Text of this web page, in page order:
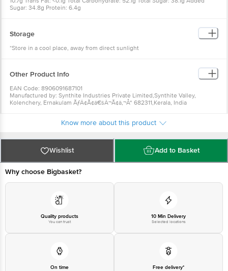
Sugar: 34.8g Protein: 6.4g
Storage
*Store in a cool place, away from direct sunlight
Other Product Info
EAN Code: 8906091687101
Manufactured by: Synthite Industries Private Limited,Synthite Valley,
Kolenchery, Ernakulam ÃƒÂ¢Ã¢â€šÂ¬Ã¢â‚¬Å“ 682311,Kerala, India
Fssai details:10012041000103, 10015041000717
Best before 07-02-2027
For Queries/Feedback/Complaints, Contact our Customer Care Executive
at: Phone: 1860 123 1000 | Address: Innovative Retail Concepts Private
Know more about this product
Wishlist Add to Basket
Why choose Bigbasket?
Quality products
You can trust
10 Min Delivery
Selected locations
On time Free delivery*